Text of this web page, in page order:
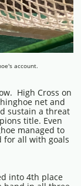
account.
High Cross on
net and
sustain a threat
title. Even
managed to
for all with goals
into 4th place